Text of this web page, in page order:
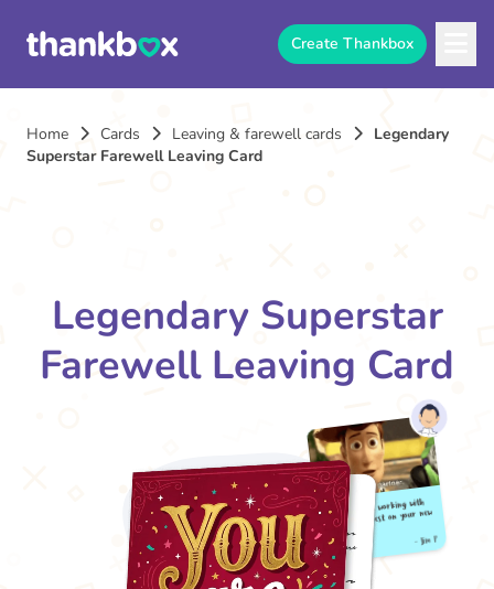
Create Thankbox
Home Cards Leaving & farewell cards
Legendary
Superstar Farewell Leaving Card
Legendary Superstar
Farewell Leaving Card